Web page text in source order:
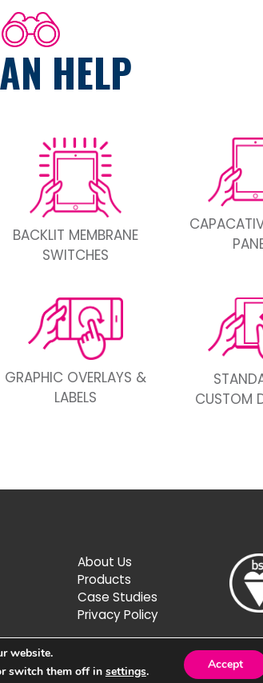
HELP
BACKLIT MEMBRANE
SWITCHES
GRAPHIC OVERLAYS &
LABELS
CUSTOM
About Us
Products
Case Studies
Privacy Policy
website.
switch them off in settings. Accept